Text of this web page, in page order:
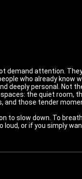
demand attention.
who already know
deeply personal. Not
the quiet room,
and those tender
to slow down. To
loud, or if you simply